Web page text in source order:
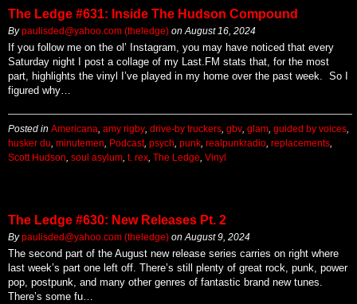
The Ledge #631: Inside The Hudson Compound
Bypaulisded@yahoo.com (theledge) on August 16, 2024
If you follow me on the ol’ Instagram, you may have noticed that every
Saturday night I post a collage of my Last.FM stats that, for the most
part, highlights the vinyl I’ve played in my home over the past week. So I
figured why…
Posted in Americana amy rigby drive-by truckers gbv glam guided by voices
husker du minutemen Podcast, psych punk realpunkradio replacements
Scott Hudson soul asylum t. rex The Ledge Vinyl
The Ledge #630: New Releases Pt. 2
Bypaulisded@yahoo.com (theledge) on August 9, 2024
The second part of the August new release series carries on right where
last week’s part one left off. There’s still plenty of great rock, punk, power
pop, postpunk, and many other genres of fantastic brand new tunes.
There’s some fu…